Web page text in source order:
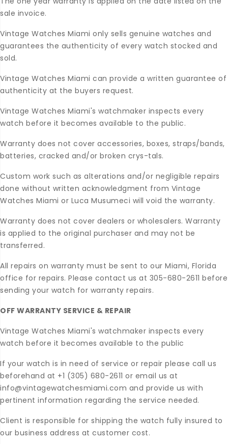
sale invoice.
Vintage Watches Miami only sells genuine watches and
guarantees the authenticity of every watch stocked and
sold.
Vintage Watches Miami can provide a written guarantee of
authenticity at the buyers request.
Vintage Watches Miami's watchmaker inspects every
watch before it becomes available to the public.
Warranty does not cover accessories, boxes, straps/bands,
batteries, cracked and/or broken crys-tals.
Custom work such as alterations and/or negligible repairs
done without written acknowledgment from Vintage
Watches Miami or Luca Musumeci will void the warranty.
Warranty does not cover dealers or wholesalers. Warranty
is applied to the original purchaser and may not be
transferred.
All repairs on warranty must be sent to our Miami, Florida
office for repairs. Please contact us at 305-680-2611 before
sending your watch for warranty repairs.
OFF WARRANTY SERVICE & REPAIR
Vintage Watches Miami's watchmaker inspects every
watch before it becomes available to the public
If your watch is in need of service or repair please call us
beforehand at +1 (305) 680-2611 or email us at
info@vintagewatchesmiami.com and provide us with
pertinent information regarding the service needed.
Client is responsible for shipping the watch fully insured to
our business address at customer cost.